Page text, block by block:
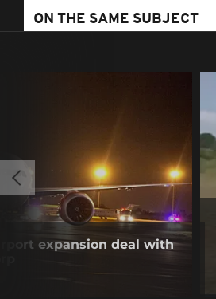
ON THE SAME SUBJECT
expansion deal with